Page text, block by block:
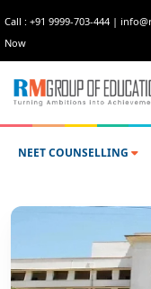
Call : +91 9999-703-444 |
Now
NEET COUNSELLING